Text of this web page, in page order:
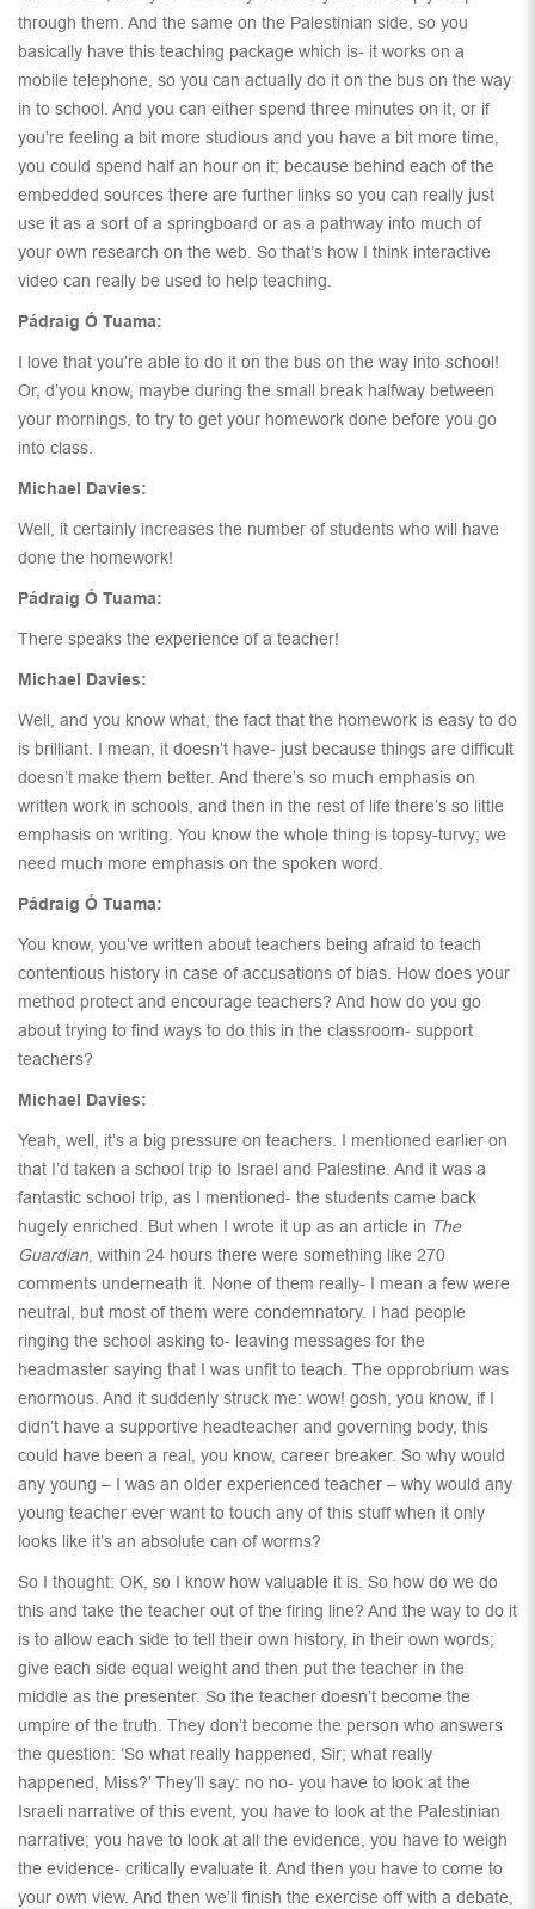
through them. And the same on the Palestinian side, so you
basically have this teaching package which is- it works on a
mobile telephone, so you can actually do it on the bus on the way
in to school. And you can either spend three minutes on it, or if
you’re feeling a bit more studious and you have a bit more time,
you could spend half an hour on it; because behind each of the
embedded sources there are further links so you can really just
use it as a sort of a springboard or as a pathway into much of
your own research on the web. So that’s how I think interactive
video can really be used to help teaching.
Pádraig Ó Tuama:
I love that you’re able to do it on the bus on the way into school!
Or, d’you know, maybe during the small break halfway between
your mornings, to try to get your homework done before you go
into class.
Michael Davies:
Well, it certainly increases the number of students who will have
done the homework!
Pádraig Ó Tuama:
There speaks the experience of a teacher!
Michael Davies:
Well, and you know what, the fact that the homework is easy to do
is brilliant. I mean, it doesn’t have- just because things are difficult
doesn’t make them better. And there’s so much emphasis on
written work in schools, and then in the rest of life there’s so little
emphasis on writing. You know the whole thing is topsy-turvy; we
need much more emphasis on the spoken word.
Pádraig Ó Tuama:
You know, you’ve written about teachers being afraid to teach
contentious history in case of accusations of bias. How does your
method protect and encourage teachers? And how do you go
about trying to find ways to do this in the classroom- support
teachers?
Michael Davies:
Yeah, well, it’s a big pressure on teachers. I mentioned earlier on
that I’d taken a school trip to Israel and Palestine. And it was a
fantastic school trip, as I mentioned- the students came back
hugely enriched. But when I wrote it up as an article in The
Guardian , within 24 hours there were something like 270
comments underneath it. None of them really- I mean a few were
neutral, but most of them were condemnatory. I had people
ringing the school asking to- leaving messages for the
headmaster saying that I was unfit to teach. The opprobrium was
enormous. And it suddenly struck me: wow! gosh, you know, if I
didn’t have a supportive headteacher and governing body, this
could have been a real, you know, career breaker. So why would
any young – I was an older experienced teacher – why would any
young teacher ever want to touch any of this stuff when it only
looks like it’s an absolute can of worms?
So I thought: OK, so I know how valuable it is. So how do we do
this and take the teacher out of the firing line? And the way to do it
is to allow each side to tell their own history, in their own words;
give each side equal weight and then put the teacher in the
middle as the presenter. So the teacher doesn’t become the
umpire of the truth. They don’t become the person who answers
the question: ‘So what really happened, Sir; what really
happened, Miss?’ They’ll say: no no- you have to look at the
Israeli narrative of this event, you have to look at the Palestinian
narrative; you have to look at all the evidence, you have to weigh
the evidence- critically evaluate it. And then you have to come to
your own view. And then we’ll finish the exercise off with a debate,